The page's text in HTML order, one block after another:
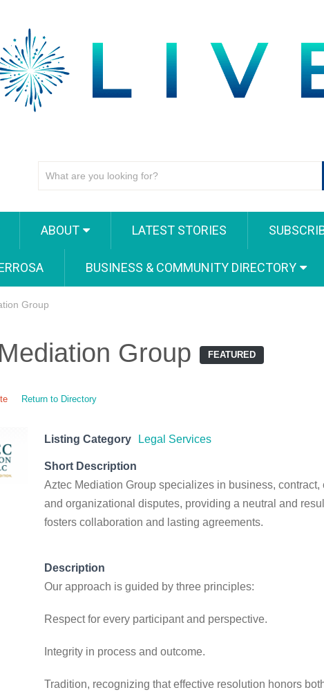
ABOUT LATEST STORIES
BUSINESS & COMMUNITY DIRECTORY
Group
Group FEATURED
Return to Directory
Listing Category Legal Services
Short Description
Aztec Mediation Group specializes in business, contract,
and organizational disputes, providing a neutral and
fosters collaboration and lasting agreements.
Description
Our approach is guided by three principles:
Respect for every participant and perspective.
Integrity in process and outcome.
Tradition, recognizing that effective resolution honors